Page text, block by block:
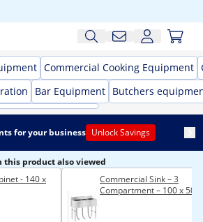
Commercial Cooking Equipment
Bar Equipment Butchers
for your business Unlock Savings
this product also viewed
- 140 x
Commercial Sink – 3
Compartment – 100 x 50